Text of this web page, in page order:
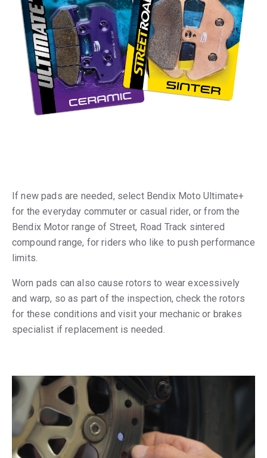
If new pads are needed, select Bendix Moto Ultimate+
for the everyday commuter or casual rider, or from the
Bendix Motor range of Street, Road Track sintered
compound range, for riders who like to push performance
limits.
Worn pads can also cause rotors to wear excessively
and warp, so as part of the inspection, check the rotors
for these conditions and visit your mechanic or brakes
specialist if replacement is needed.